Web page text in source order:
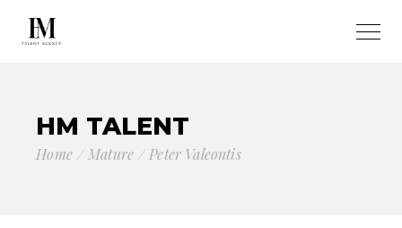
HM TALENT
Home Mature Peter Valeontis